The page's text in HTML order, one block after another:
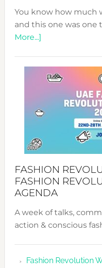
You know how much
and this one was one
More...]about
WITH
MYRIAMK
FASHION
FASHION
AGENDA
A week of talks,
action & conscious
Fashion Revolution